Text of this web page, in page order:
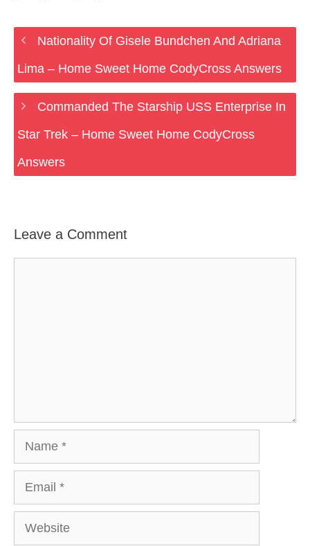
Nationality Of Gisele Bundchen And Adriana
Lima – Home Sweet Home CodyCross Answers
Commanded The Starship USS Enterprise In
Star Trek – Home Sweet Home CodyCross
Answers
Leave a Comment
Website